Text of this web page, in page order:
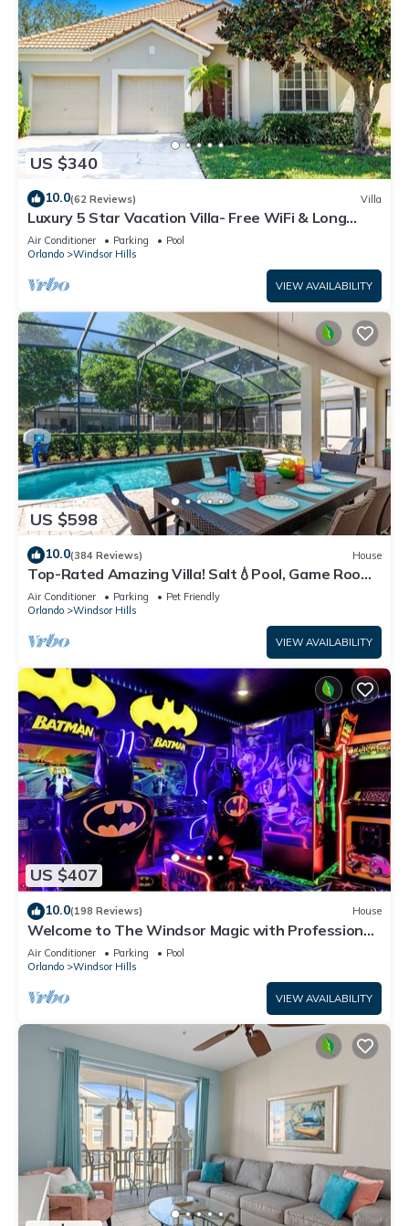
US $340
10.0(62 Reviews) Villa
Luxury 5 Star Vacation Villa- Free WiFi & Long
Distance
Air Conditioner Parking
Pool
Orlando
Windsor Hills
VIEW AVAILABILITY
US $598
10.0(384 Reviews) House
Top-Rated Amazing Villa! Salt💧Pool, Game Room
+ Pool Heat, BBQ & Baby Gear
Air Conditioner Parking
Pet Friendly
Orlando
Windsor Hills
VIEW AVAILABILITY
US $407
10.0(198 Reviews) House
Welcome to The Windsor Magic with Professional
Arcade Room! Brand New 2024!
Air Conditioner Parking
Pool
Orlando
Windsor Hills
VIEW AVAILABILITY